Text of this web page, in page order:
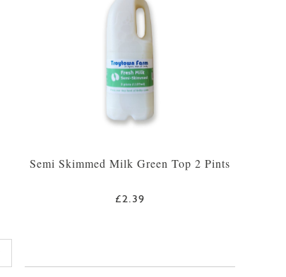
Semi Skimmed Milk Green Top 2 Pints
£2.39